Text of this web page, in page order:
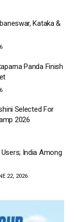
Kataka &
Panda Finish
Selected For
2026
India Among
22, 2026